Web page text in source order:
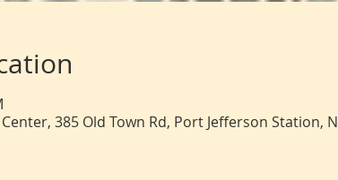
385 Old Town Rd, Port Jefferson Station,